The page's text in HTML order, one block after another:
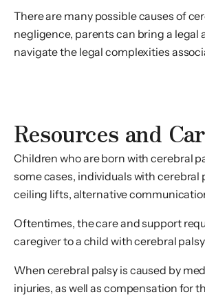
There are many possible causes of
negligence, parents can bring a legal
navigate the legal complexities
Resources and
Children who are born with cerebral
some cases, individuals with cerebral
ceiling lifts, alternative
Oftentimes, the care and support
caregiver to a child with cerebral
When cerebral palsy is caused by
injuries, as well as compensation for